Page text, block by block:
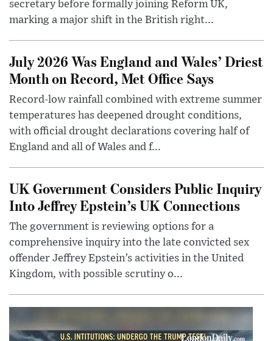
secretary before formally joining Reform UK,
marking a major shift in the British right...
July 2026 Was England and Wales’ Driest
Month on Record, Met Office Says
Record-low rainfall combined with extreme summer
temperatures has deepened drought conditions,
with official drought declarations covering half of
England and all of Wales and f...
UK Government Considers Public Inquiry
Into Jeffrey Epstein’s UK Connections
The government is reviewing options for a
comprehensive inquiry into the late convicted sex
offender Jeffrey Epstein’s activities in the United
Kingdom, with possible scrutiny o...